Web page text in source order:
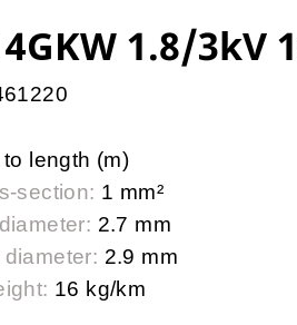
1.8/3kV
to length (m)
section: 1 mm²
2.7 mm
2.9 mm
16 kg/km